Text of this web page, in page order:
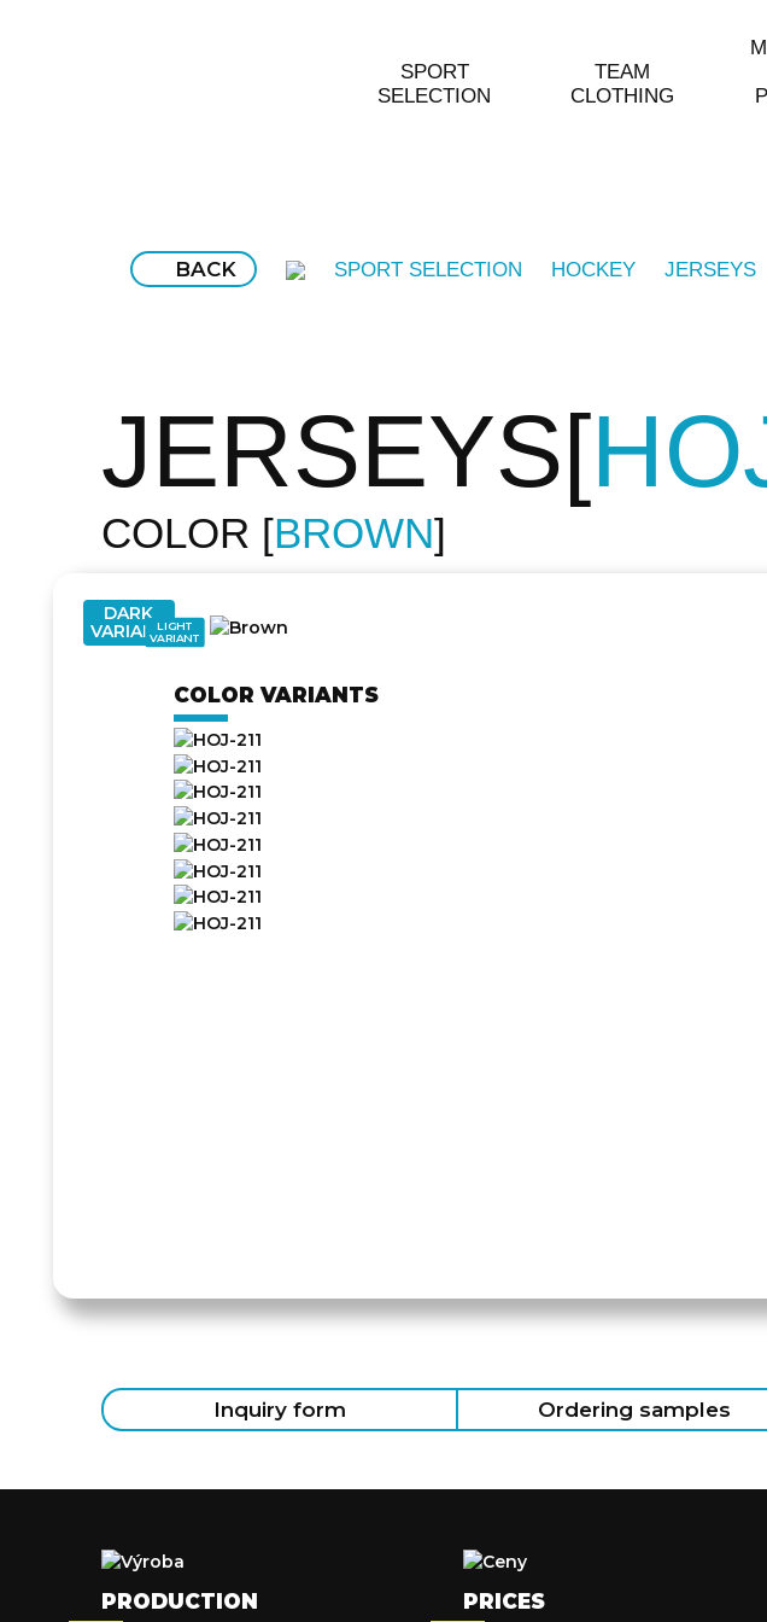
SPORT
SELECTION
TEAM
CLOTHING
BACK SPORT SELECTION HOCKEY JERSEYS
JERSEYS
COLOR BROWN
DARK
VARIANTLIGHT
VARIANT
COLOR VARIANTS
Inquiry form Ordering samples
PRODUCTION PRICES